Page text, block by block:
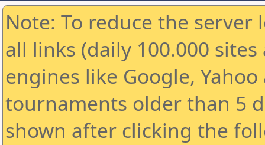
Note: To reduce the
all links (daily 100.000
engines like Google,
tournaments older than 5
shown after clicking the